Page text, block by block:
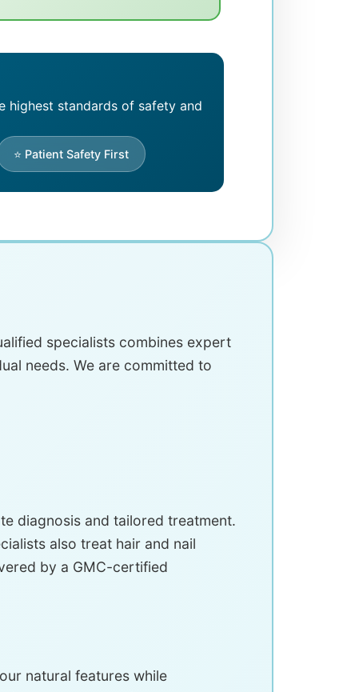
highest standards of safety and
⭐ Patient Safety First
specialists combines expert
needs. We are committed to
diagnosis and tailored treatment.
also treat hair and nail
by a GMC-certified
natural features while